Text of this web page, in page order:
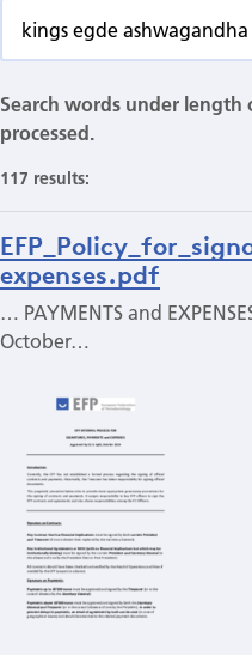
Search words under length
processed.
117 results:
expenses.pdf
… PAYMENTS and
October…